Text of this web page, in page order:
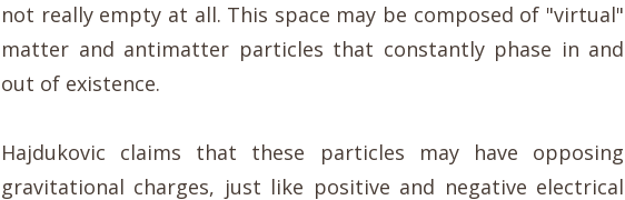
not really empty at all. This space may be composed of "virtual"
matter and antimatter particles that constantly phase in and
out of existence.
Hajdukovic claims that these particles may have opposing
gravitational charges, just like positive and negative electrical